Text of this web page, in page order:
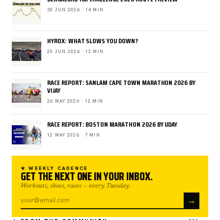
30 JUN 2026 · 14 MIN
HYROX: WHAT SLOWS YOU DOWN?
20 JUN 2026 · 12 MIN
RACE REPORT: SANLAM CAPE TOWN MARATHON 2026 BY
VIJAY
26 MAY 2026 · 12 MIN
RACE REPORT: BOSTON MARATHON 2026 BY UDAY
12 MAY 2026 · 7 MIN
★ WEEKLY CADENCE
GET THE NEXT ONE IN YOUR INBOX.
Workouts, shoes, races — every Tuesday.
→